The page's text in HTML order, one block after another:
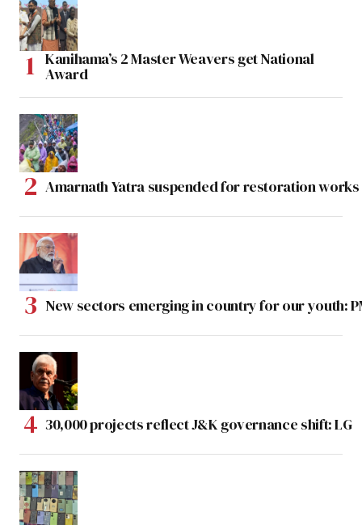
Kanihama’s 2 Master Weavers get National
Award
Amarnath Yatra suspended for restoration
New sectors emerging in country for our youth:
30,000 projects reflect J&K governance shift: LG